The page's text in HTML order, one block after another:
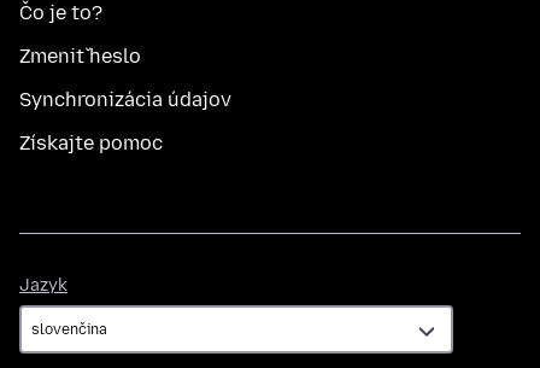
Čo je to?
Zmeniť heslo
Synchronizácia údajov
Získajte pomoc
Jazyk